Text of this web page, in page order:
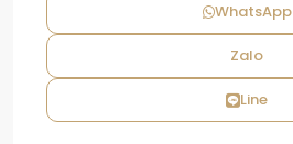
WhatsApp
Zalo
Line